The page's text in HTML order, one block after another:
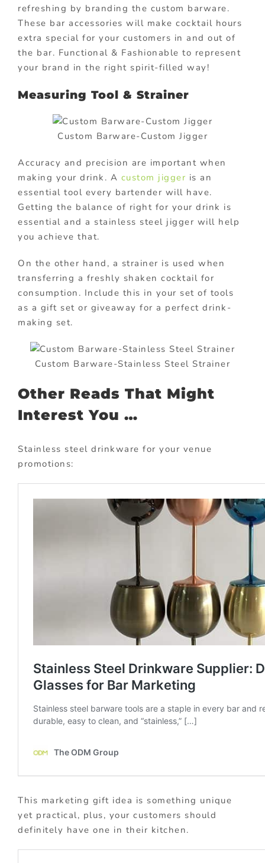
refreshing by branding the custom barware.
These bar accessories will make cocktail hours
extra special for your customers in and out of
the bar. Functional & Fashionable to represent
your brand in the right spirit-filled way!
Measuring Tool & Strainer
Custom Barware-Custom Jigger
Accuracy and precision are important when
making your drink. A custom jigger is an
essential tool every bartender will have.
Getting the balance of right for your drink is
essential and a stainless steel jigger will help
you achieve that.
On the other hand, a strainer is used when
transferring a freshly shaken cocktail for
consumption. Include this in your set of tools
as a gift set or giveaway for a perfect drink-
making set.
Custom Barware-Stainless Steel Strainer
Other Reads That Might
Interest You …
Stainless steel drinkware for your venue
promotions:
This marketing gift idea is something unique
yet practical, plus, your customers should
definitely have one in their kitchen.